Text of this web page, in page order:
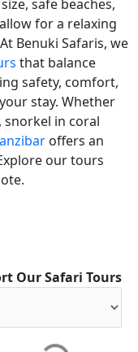
safe beaches,
for a relaxing
Benuki Safaris, we
that balance
safety, comfort,
stay. Whether
in coral
offers an
our tours
Our Safari Tours